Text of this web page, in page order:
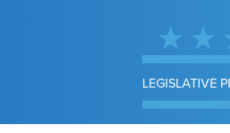
LEGISLATIVE